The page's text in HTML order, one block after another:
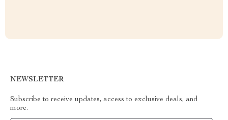
NEWSLETTER
Subscribe to receive updates, access to exclusive deals, and
more.